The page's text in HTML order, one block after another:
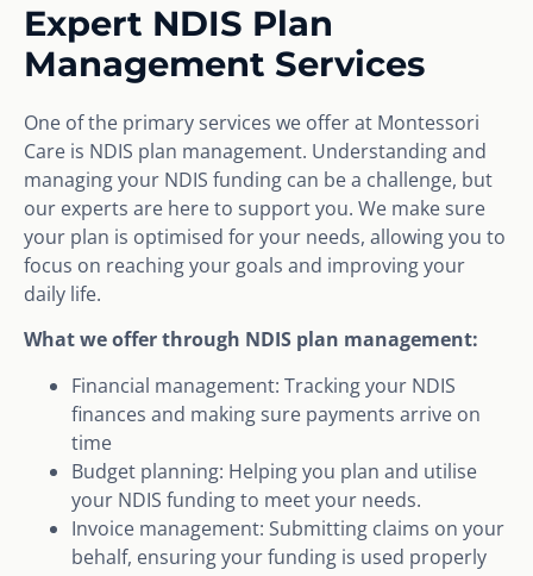
Expert NDIS Plan
Management Services
One of the primary services we offer at Montessori
Care is NDIS plan management. Understanding and
managing your NDIS funding can be a challenge, but
our experts are here to support you. We make sure
your plan is optimised for your needs, allowing you to
focus on reaching your goals and improving your
daily life.
What we offer through NDIS plan management:
Financial management: Tracking your NDIS
finances and making sure payments arrive on
time
Budget planning: Helping you plan and utilise
your NDIS funding to meet your needs.
Invoice management: Submitting claims on your
behalf, ensuring your funding is used properly